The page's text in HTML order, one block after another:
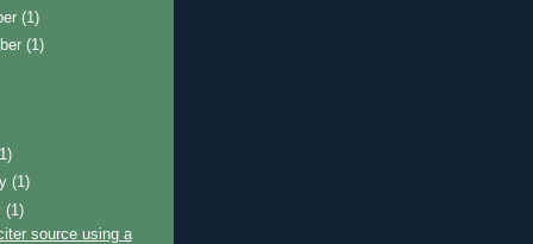
(1)
(1)
(1)
(1)
source using a